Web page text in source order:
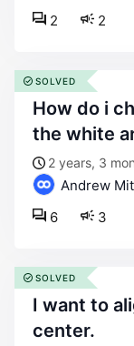
2
2
how do i change the color or remove
the white
2 years, 3
Andrew
3
6
SOLVED
i want to align the footer text to the
center.
SOLVED